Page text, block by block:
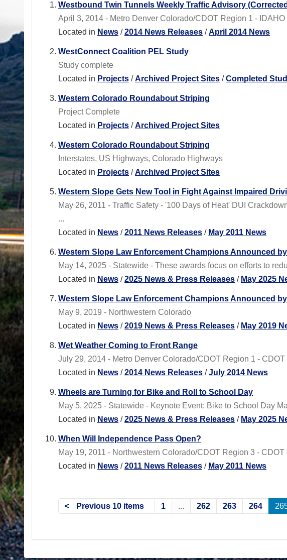
Westbound Twin Tunnels Weekly Traffic Advisory
April 3, 2014 - Metro Denver Colorado/CDOT Region 1 -
Located in News /2014 News Releases /April 2014 News
WestConnect Coalition PEL Study
Study complete
Located in Projects /Archived Project Sites /Completed
Western Colorado Roundabout Striping
Project Complete
Located in Projects /Archived Project Sites
Western Colorado Roundabout Striping
Interstates, US Highways, Colorado Highways
Located in Projects /Archived Project Sites
Western Slope Gets New Tool in Fight Against Impaired
May 26, 2011 - Traffic Safety - '100 Days of Heat' DUI
...
Located in News /2011 News Releases / May 2011 News
Western Slope Law Enforcement Champions Announced
May 14, 2025 - Statewide - These awards focus on efforts to
Located in News /2025 News & Press Releases / May 2025
Western Slope Law Enforcement Champions Announced
May 9, 2019 - Northwestern Colorado
Located in News /2019 News & Press Releases / May 2019
Wet Weather Coming to Front Range
July 29, 2014 - Metro Denver Colorado/CDOT Region 1 -
Located in News /2014 News Releases /July 2014 News
Wheels are Turning for Bike and Roll to School Day
May 5, 2025 - Statewide - Keynote Event: Bike to School Day
Located in News /2025 News & Press Releases / May 2025
When Will Independence Pass Open?
May 19, 2011 - Northwestern Colorado/CDOT Region 3 -
Located in News /2011 News Releases / May 2011 News
Previous 10 items 1 ... 262 263 264